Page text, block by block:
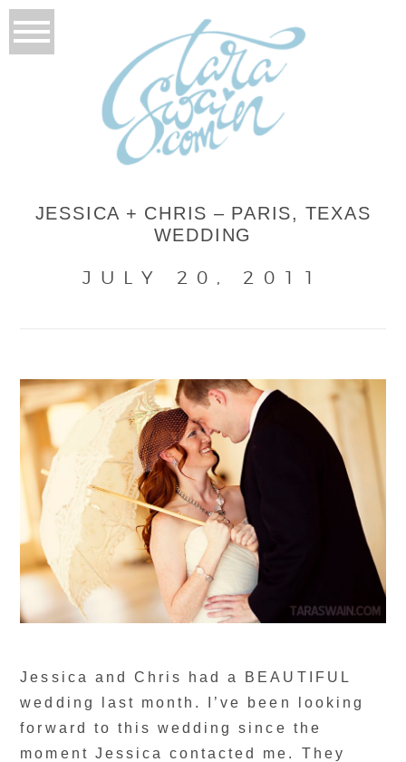
JESSICA + CHRIS – PARIS, TEXAS
WEDDING
JULY 20, 2011
Jessica and Chris had a BEAUTIFUL
wedding last month. I’ve been looking
forward to this wedding since the
moment Jessica contacted me. They